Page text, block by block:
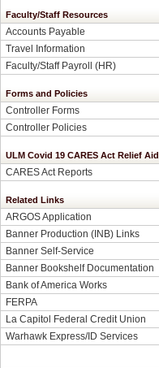
Faculty/Staff Resources
Accounts Payable
Travel Information
Faculty/Staff Payroll (HR)
Forms and Policies
Controller Forms
Controller Policies
ULM Covid 19 CARES Act Relief Aid
CARES Act Reports
Related Links
ARGOS Application
Banner Production (INB) Links
Banner Self-Service
Banner Bookshelf Documentation
Bank of America Works
FERPA
La Capitol Federal Credit Union
Warhawk Express/ID Services